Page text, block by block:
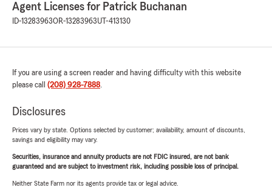
Agent Licenses for Patrick Buchanan
ID-13283963OR-13283963UT-413130
If you are using a screen reader and having difficulty with this website
please call (208) 928-7888.
Disclosures
Prices vary by state. Options selected by customer; availability, amount of discounts,
savings and eligibility may vary.
Securities, insurance and annuity products are not FDIC insured, are not bank
guaranteed and are subject to investment risk, including possible loss of principal.
Neither State Farm nor its agents provide tax or legal advice.